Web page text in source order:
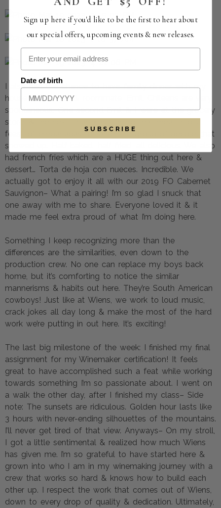
I also had the chance to have family dinner with my
house mom, Pilar, & roommate, Emil. Chileans are very
spontaneous. One second Emil & I were at the grocery
store, & the next, Pilar was turning that meat into a
feast of empanadas for an entire group of people that
showed up. Half baked, half fried, all delicious. We also
had french fries which are a HUGE thing out here &
dessert… Torta de hoja con nueces. Incredible. We
actually got to enjoy it all with our 2019 FO Cabernet
Sauvignon– What a pairing! I’m so glad I snuck that
one away with me to share. Everyone loved it & it
made me feel extra proud of what I’m doing here.
Something I keep recognizing more than the
differences are the similarities, even down to the
production crew. No one can replace my boys back
home, but it’s comforting to notice the similar
mannerisms & habits out here. They’re South American
cowboys! Just like at Wiens, we work to loud music,
crack jokes all day long & make the most of the hard
work we’re putting in out here. It’s exciting!
The last big milestone of the week: I finished my final
assignment for my Winemaker certification! It feels
great to have accomplished such a feat while working
towards something I’m so passionate about. I went on
a walk the other day, after I finished my class– Side
note: The sunsets are ridiculous. Golden hour lasts like
3 hours with never-ending silhouettes of the mountains.
I’ll never get tired of that view. Anyways– On my stroll,
I got a little sentimental & realized how much Wiens
has given me. I’m so grateful to have started here &
grown into who I am in my winemaking journey with a
crew that works so hard & knows how to build each
other up. I respect the work that comes out of Wiens,
down to every drop of quality & dedication. Ultimately,
Sign up here if you'd like to be the first to hear about
our special offers, upcoming events & new releases.
Date of birth
SUBSCRIBE